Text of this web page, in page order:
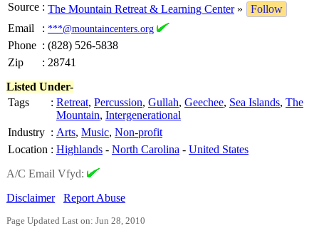
Source : The Mountain Retreat & Learning Center»
Follow
Email
: ***@mountaincenters.org
Phone : (828) 526-5838
Zip
: 28741
Listed Under-
Tags
: Retreat, Percussion, Gullah, Geechee, Sea Islands, The
Mountain, Intergenerational
Industry : Arts, Music, Non-profit
Location : Highlands - North Carolina - United States
A/C Email Vfyd:
Disclaimer
Report Abuse
Page Updated Last on: Jun 28, 2010